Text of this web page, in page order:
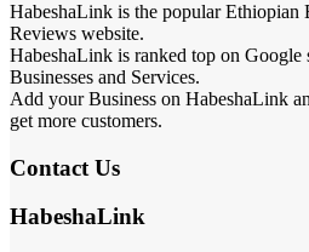
HabeshaLink is the popular Ethiopian
Reviews website.
HabeshaLink is ranked top on Google
Businesses and Services.
Add your Business on HabeshaLink
get more customers.
Contact Us
HabeshaLink